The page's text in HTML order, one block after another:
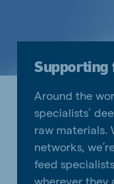
Around the
specialists’
raw materials.
networks,
feed
wherever they